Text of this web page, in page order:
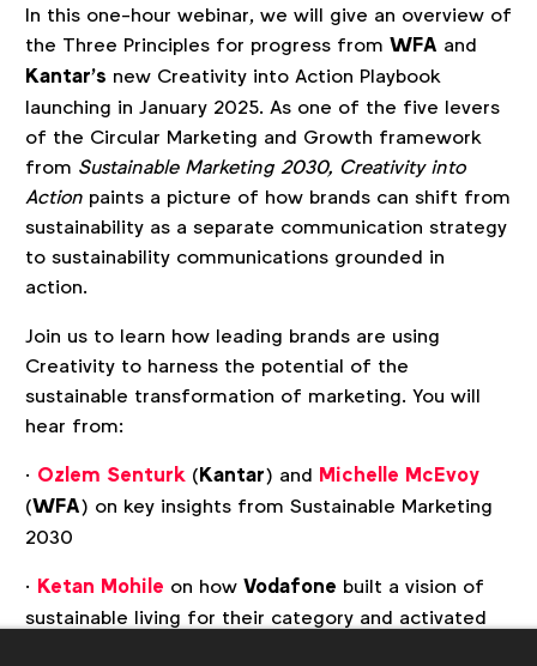
In this one-hour webinar, we will give an overview of
the Three Principles for progress from WFA and
Kantar’s new Creativity into Action Playbook
launching in January 2025. As one of the five levers
of the Circular Marketing and Growth framework
from Sustainable Marketing 2030, Creativity into
Actionpaints a picture of how brands can shift from
sustainability as a separate communication strategy
to sustainability communications grounded in
action.
Join us to learn how leading brands are using
Creativity to harness the potential of the
sustainable transformation of marketing. You will
hear from:
· Ozlem Senturk(Kantar) and Michelle McEvoy
(WFA) on key insights from Sustainable Marketing
2030
· Ketan Mohile on how Vodafone built a vision of
sustainable living for their category and activated